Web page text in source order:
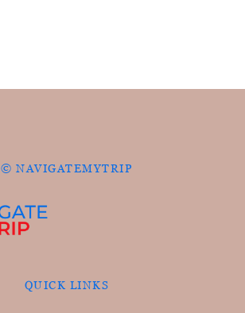
© NAVIGATEMYTRIP
QUICK LINKS